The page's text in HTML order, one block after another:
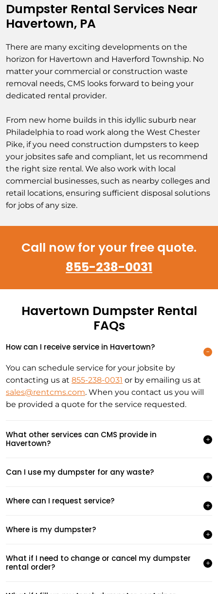
Dumpster Rental Services Near
Havertown, PA
There are many exciting developments on the
horizon for Havertown and Haverford Township. No
matter your commercial or construction waste
removal needs, CMS looks forward to being your
dedicated rental provider.
From new home builds in this idyllic suburb near
Philadelphia to road work along the West Chester
Pike, if you need construction dumpsters to keep
your jobsites safe and compliant, let us recommend
the right size rental. We also work with local
commercial businesses, such as nearby colleges and
retail locations, ensuring sufficient disposal solutions
for jobs of any size.
Call now for your free quote.
855-238-0031
Havertown Dumpster Rental
FAQs
How can I receive service in Havertown?
You can schedule service for your jobsite by
contacting us at 855-238-0031 or by emailing us at
sales@rentcms.com. When you contact us you will
be provided a quote for the service requested.
What other services can CMS provide in
Havertown?
Can I use my dumpster for any waste?
Where can I request service?
Where is my dumpster?
What if I need to change or cancel my dumpster
rental order?